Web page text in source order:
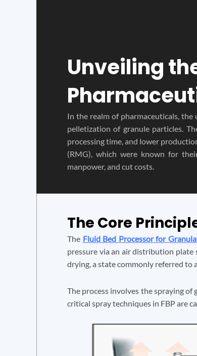
Unveiling
In the realm of pharmaceuticals, the
pelletization of granule particles.
processing time, and lower
(RMG), which were known for
manpower, and cut costs.
The Core
The Fluid Bed Processor for
pressure via an air distribution plate
drying, a state commonly referred to
The process involves the spraying
critical spray techniques in FBP are